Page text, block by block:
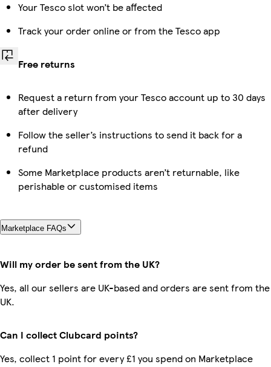
Your Tesco slot won’t be affected
Track your order online or from the Tesco app
Free returns
Request a return from your Tesco account up to 30 days
after delivery
Follow the seller’s instructions to send it back for a
refund
Some Marketplace products aren’t returnable, like
perishable or customised items
Marketplace FAQs
Will my order be sent from the UK?
Yes, all our sellers are UK-based and orders are sent from the
UK.
Can I collect Clubcard points?
Yes, collect 1 point for every £1 you spend on Marketplace